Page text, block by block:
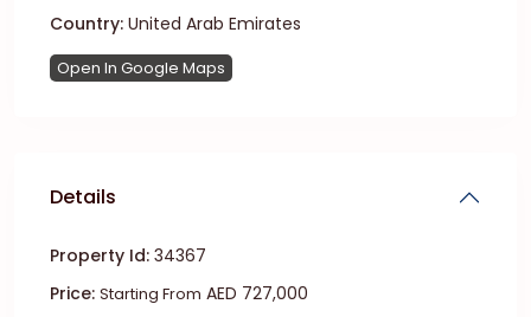
Country: United Arab Emirates
Open In Google Maps
Details
Property Id: 34367
Price: Starting From AED 727,000